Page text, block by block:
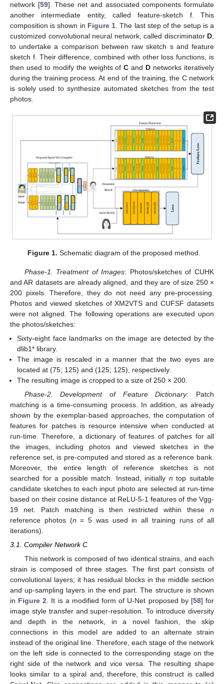
network [59]. These net and associated components formulate
another intermediate entity, called feature-sketch f. This
composition is shown in Figure 1 . The last step of the setup is a
customized convolutional neural network, called discriminator D
to undertake a comparison between raw sketch s and feature
sketch f. Their difference, combined with other loss functions, is
then used to modify the weights ofC and D networks iteratively
during the training process. At end of the training, the C network
is solely used to synthesize automated sketches from the test
photos.
Figure 1. Schematic diagram of the proposed method.
Phase-1. Treatment of Images: Photos/sketches of CUHK
and AR datasets are already aligned, and they are of size 250 ×
200 pixels. Therefore, they do not need any pre-processing.
Photos and viewed sketches of XM2VTS and CUFSF datasets
were not aligned. The following operations are executed upon
the photos/sketches:
Sixty-eight face landmarks on the image are detected by the
dlib1* library.
The image is rescaled in a manner that the two eyes are
located at (75; 125) and (125; 125), respectively.
The resulting image is cropped to a size of 250 × 200.
Phase-2. Development of Feature Dictionary: Patch
matching is a time-consuming process. In addition, as already
shown by the exemplar-based approaches, the computation of
features for patches is resource intensive when conducted at
run-time. Therefore, a dictionary of features of patches for all
the images, including photos and viewed sketches in the
reference set, is pre-computed and stored as a reference bank.
Moreover, the entire length of reference sketches is not
searched for a possible match. Instead, initially n top suitable
candidate sketches to each input photo are selected at run-time
based on their cosine distance at ReLU-5-1 features of the Vgg-
19 net. Patch matching is then restricted within these n
reference photos (n = 5 was used in all training runs of all
iterations).
3.1. Compiler Network C
This network is composed of two identical strains, and each
strain is composed of three stages. The first part consists of
convolutional layers; it has residual blocks in the middle section
and up-sampling layers in the end part. The structure is shown
in Figure 2 . It is a modified form of U-Net proposed by [58] for
image style transfer and super-resolution. To introduce diversity
and depth in the network, in a novel fashion, the skip
connections in this model are added to an alternate strain
instead of the original line. Therefore, each stage of the network
on the left side is connected to the corresponding stage on the
right side of the network and vice versa. The resulting shape
looks similar to a spiral and, therefore, this construct is called